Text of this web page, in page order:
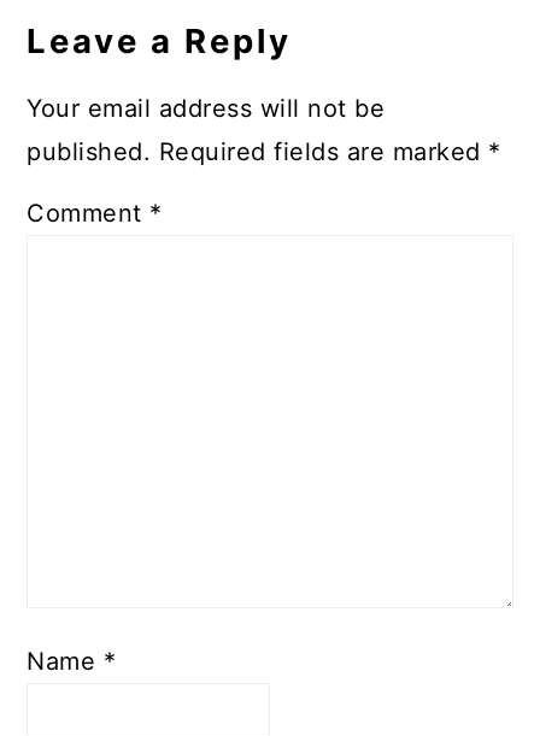
Interactions
Leave a Reply
Your email address will not be
published. Required fields are marked *
Comment *
Name *